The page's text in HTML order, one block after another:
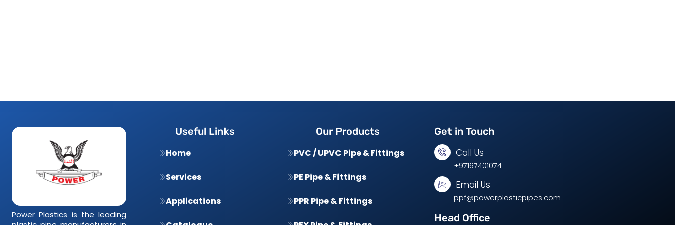
Power Plastics is the leading
Useful Links
Home
Services
Applications
Our Products
PVC / UPVC Pipe & Fittings
PE Pipe & Fittings
PPR Pipe & Fittings
Get in Touch
Call Us
+97167401074
Email Us
ppf@powerplasticpipes.com
Head Office